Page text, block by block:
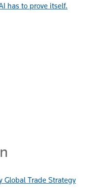
has to prove itself.
Global Trade Strategy